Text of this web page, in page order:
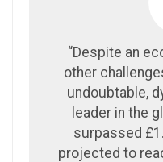
“Despite an
other
undoubtable,
leader in the
surpassed
projected to